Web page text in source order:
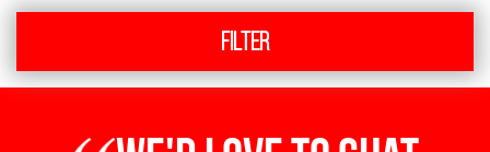
Filter